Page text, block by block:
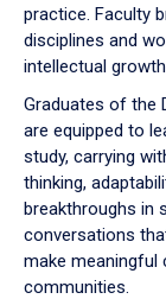
practice. Faculty
disciplines and
intellectual
Graduates of the
are equipped to
study, carrying
thinking,
breakthroughs in
conversations
make meaningful
communities.